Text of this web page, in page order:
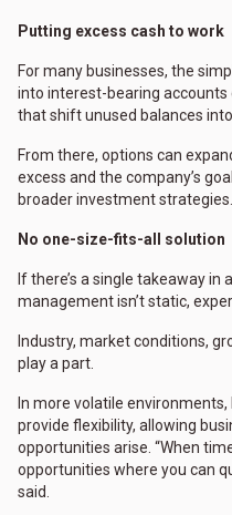
Putting excess cash to work
For many businesses, the
into interest-bearing
that shift unused balances
From there, options can
excess and the company’s
broader investment strategies.
No one-size-fits-all solution
If there’s a single takeaway in
management isn’t static,
Industry, market conditions,
play a part.
In more volatile
provide flexibility, allowing
opportunities arise. “When
opportunities where you can
said.